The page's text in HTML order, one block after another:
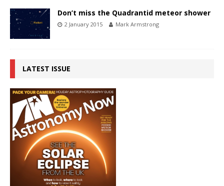
Don’t miss the Quadrantid meteor shower
2 January 2015 Mark Armstrong
LATEST ISSUE